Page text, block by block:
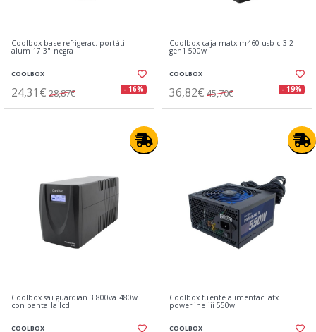
Coolbox base refrigerac. portátil
alum 17.3" negra
COOLBOX
24,31€ 28,87€ - 16%
Coolbox caja matx m460 usb-c 3.2
gen1 500w
COOLBOX
36,82€ 45,70€ - 19%
Coolbox sai guardian 3 800va 480w
con pantalla lcd
COOLBOX
Coolbox fuente alimentac. atx
powerline iii 550w
COOLBOX